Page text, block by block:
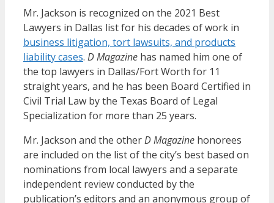
Mr. Jackson is recognized on the 2021 Best
Lawyers in Dallas list for his decades of work in
business litigation, tort lawsuits, and products
liability cases. D Magazine has named him one of
the top lawyers in Dallas/Fort Worth for 11
straight years, and he has been Board Certified in
Civil Trial Law by the Texas Board of Legal
Specialization for more than 25 years.
Mr. Jackson and the otherD Magazine honorees
are included on the list of the city’s best based on
nominations from local lawyers and a separate
independent review conducted by the
publication’s editors and an anonymous group of